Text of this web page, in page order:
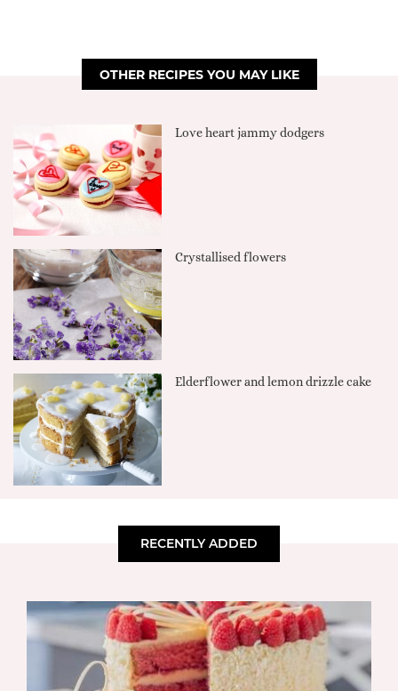
OTHER RECIPES YOU MAY LIKE
Love heart jammy dodgers
Crystallised flowers
Elderflower and lemon drizzle cake
RECENTLY ADDED